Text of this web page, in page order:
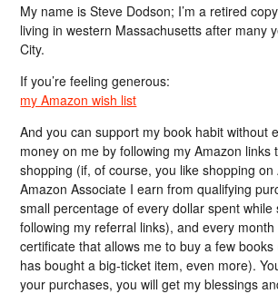
My name is Steve Dodson; I’m a retired
living in western Massachusetts after many
City.
If you’re feeling generous:
my Amazon wish list
And you can support my book habit without
money on me by following my Amazon links
shopping (if, of course, you like shopping on
Amazon Associate I earn from qualifying
small percentage of every dollar spent while
following my referral links), and every
certificate that allows me to buy a few
has bought a big-ticket item, even more).
your purchases, you will get my blessings